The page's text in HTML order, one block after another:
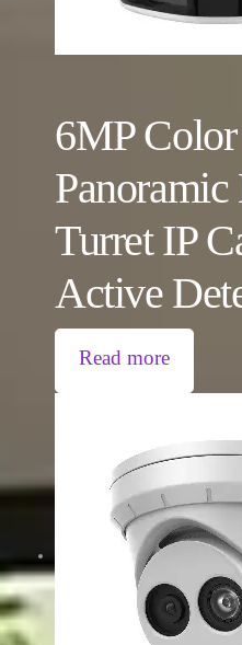
6MP
Turret IP
Active
Read more